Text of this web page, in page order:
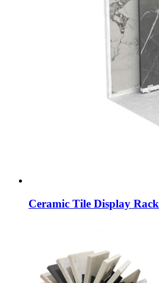
Ceramic Tile Display Rack